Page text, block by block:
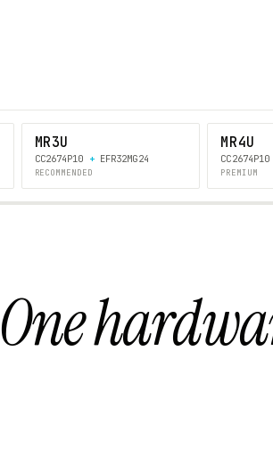
MR3U
CC2674P10 + EFR32MG24
RECOMMENDED
MR4U
CC2674P10
PREMIUM
One